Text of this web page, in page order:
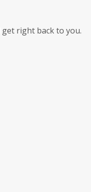
right back to you.